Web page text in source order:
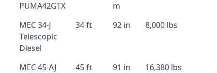
PUMA42GTX
m
MEC 34-J
Telescopic
Diesel
34 ft 92 in 8,000 lbs
MEC 45-AJ
45 ft 91 in 16,380 lbs